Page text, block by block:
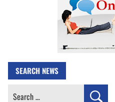
SEARCH NEWS
Search